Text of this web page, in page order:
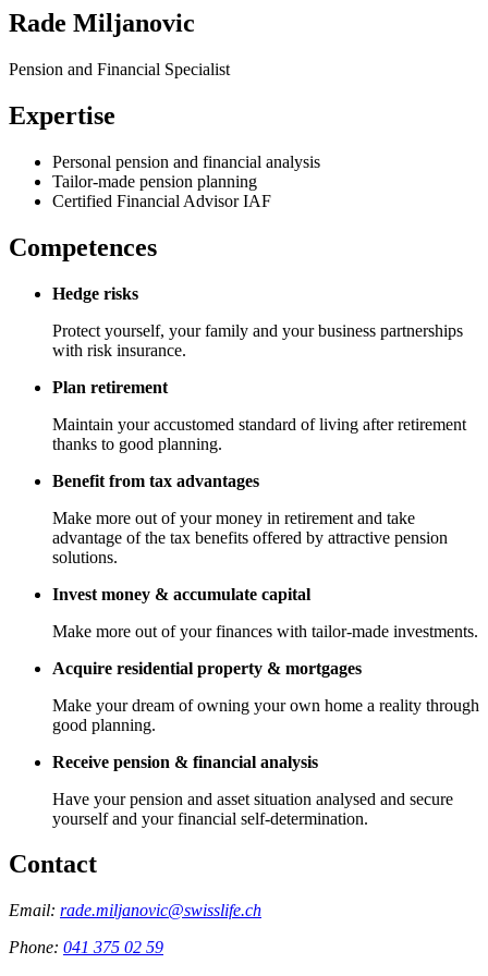
Rade Miljanovic
Pension and Financial Specialist
Expertise
Personal pension and financial analysis
Tailor-made pension planning
Certified Financial Advisor IAF
Competences
Hedge risks
Protect yourself, your family and your business partnerships
with risk insurance.
Plan retirement
Maintain your accustomed standard of living after retirement
thanks to good planning.
Benefit from tax advantages
Make more out of your money in retirement and take
advantage of the tax benefits offered by attractive pension
solutions.
Invest money & accumulate capital
Make more out of your finances with tailor-made investments.
Acquire residential property & mortgages
Make your dream of owning your own home a reality through
good planning.
Receive pension & financial analysis
Have your pension and asset situation analysed and secure
yourself and your financial self-determination.
Contact
Email: rade.miljanovic@swisslife.ch
Phone: 041 375 02 59